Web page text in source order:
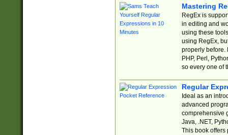
Mastering
RegEx is
in editing and
using these
using RegEx,
properly before.
PHP, Perl,
so every one of
Regular
Ideal as an
advanced
comprehensive
Java, .NET,
This book offers